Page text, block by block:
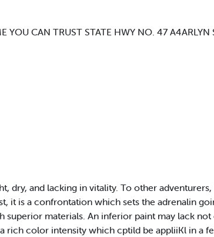
CAN TRUST STATE HWY NO. 47 A4ARLYN
dry, and lacking in vitality. To other
it is a confrontation which sets the adrenalin
materials. An inferior paint may lack
rich color intensity which cptild be appliiKl in a